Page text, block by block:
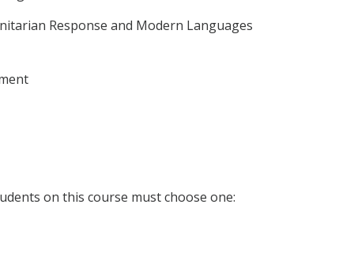
Response and Modern Languages
on this course must choose one: